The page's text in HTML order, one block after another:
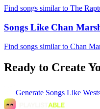
Find songs similar to The
Songs Like Chan
Find songs similar to Chan
Ready to Create
Generate Songs Like